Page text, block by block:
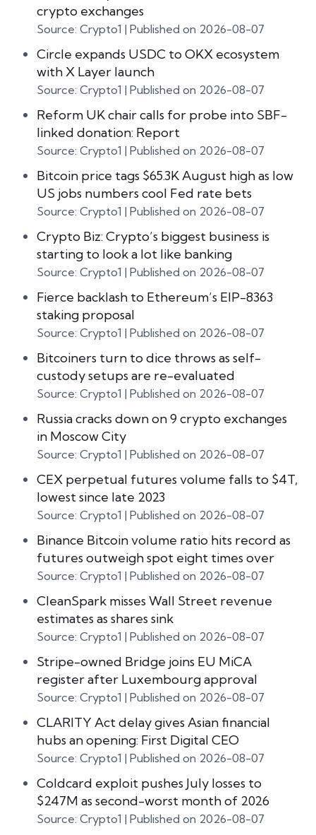
crypto exchanges
Source: Crypto1 Published on 2026-08-07
Circle expands USDC to OKX ecosystem
with X Layer launch
Source: Crypto1 Published on 2026-08-07
Reform UK chair calls for probe into SBF-
linked donation: Report
Source: Crypto1 Published on 2026-08-07
Bitcoin price tags $65.3K August high as low
US jobs numbers cool Fed rate bets
Source: Crypto1 Published on 2026-08-07
Crypto Biz: Crypto’s biggest business is
starting to look a lot like banking
Source: Crypto1 Published on 2026-08-07
Fierce backlash to Ethereum’s EIP-8363
staking proposal
Source: Crypto1 Published on 2026-08-07
Bitcoiners turn to dice throws as self-
custody setups are re-evaluated
Source: Crypto1 Published on 2026-08-07
Russia cracks down on 9 crypto exchanges
in Moscow City
Source: Crypto1 Published on 2026-08-07
CEX perpetual futures volume falls to $4T,
lowest since late 2023
Source: Crypto1 Published on 2026-08-07
Binance Bitcoin volume ratio hits record as
futures outweigh spot eight times over
Source: Crypto1 Published on 2026-08-07
CleanSpark misses Wall Street revenue
estimates as shares sink
Source: Crypto1 Published on 2026-08-07
Stripe-owned Bridge joins EU MiCA
register after Luxembourg approval
Source: Crypto1 Published on 2026-08-07
CLARITY Act delay gives Asian financial
hubs an opening: First Digital CEO
Source: Crypto1 Published on 2026-08-07
Coldcard exploit pushes July losses to
$247M as second-worst month of 2026
Source: Crypto1 Published on 2026-08-07